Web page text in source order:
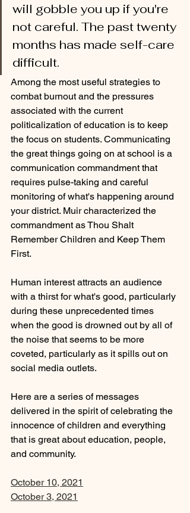
will gobble you up if you're
not careful. The past twenty
months has made self-care
difficult.
Among the most useful strategies to
combat burnout and the pressures
associated with the current
politicalization of education is to keep
the focus on students. Communicating
the great things going on at school is a
communication commandment that
requires pulse-taking and careful
monitoring of what's happening around
your district. Muir characterized the
commandment as Thou Shalt
Remember Children and Keep Them
First.
Human interest attracts an audience
with a thirst for what's good, particularly
during these unprecedented times
when the good is drowned out by all of
the noise that seems to be more
coveted, particularly as it spills out on
social media outlets.
Here are a series of messages
delivered in the spirit of celebrating the
innocence of children and everything
that is great about education, people,
and community.
October 10, 2021
October 3, 2021